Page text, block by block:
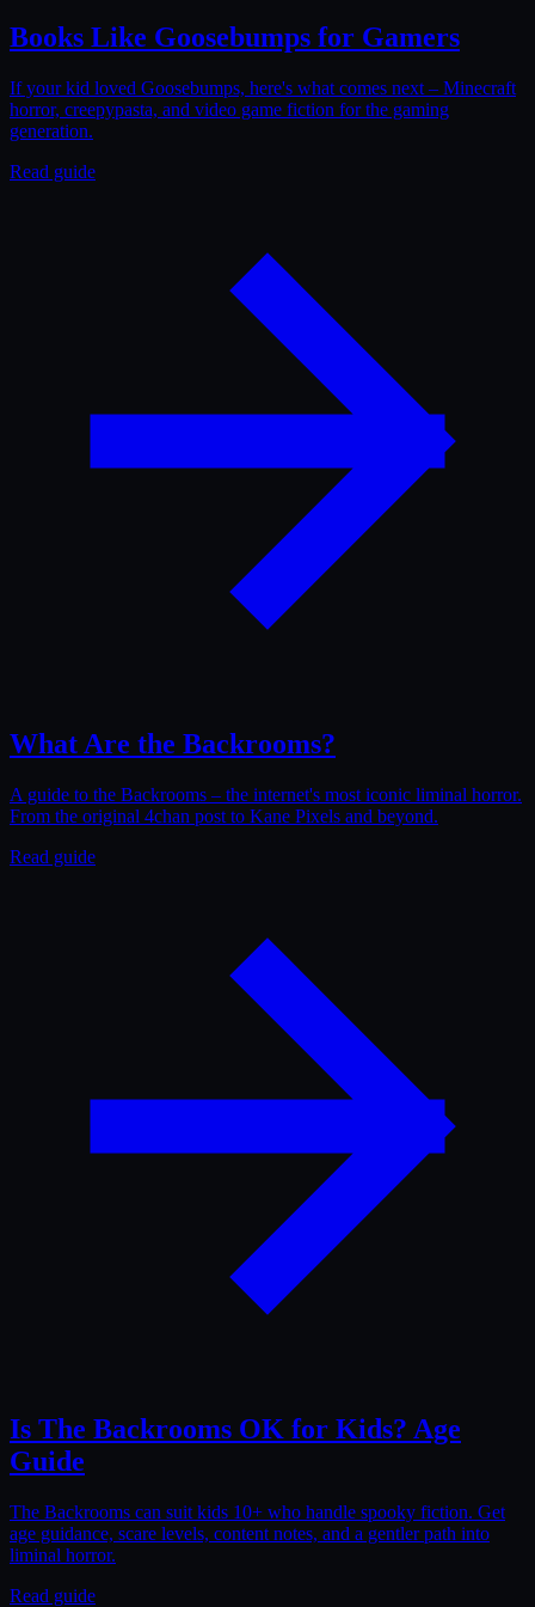
Books Like Goosebumps for Gamers
If your kid loved Goosebumps, here's what comes next – Minecraft
horror, creepypasta, and video game fiction for the gaming
generation.
Read guide
What Are the Backrooms?
A guide to the Backrooms – the internet's most iconic liminal horror.
From the original 4chan post to Kane Pixels and beyond.
Read guide
Is The Backrooms OK for Kids? Age
Guide
The Backrooms can suit kids 10+ who handle spooky fiction. Get
age guidance, scare levels, content notes, and a gentler path into
liminal horror.
Read guide